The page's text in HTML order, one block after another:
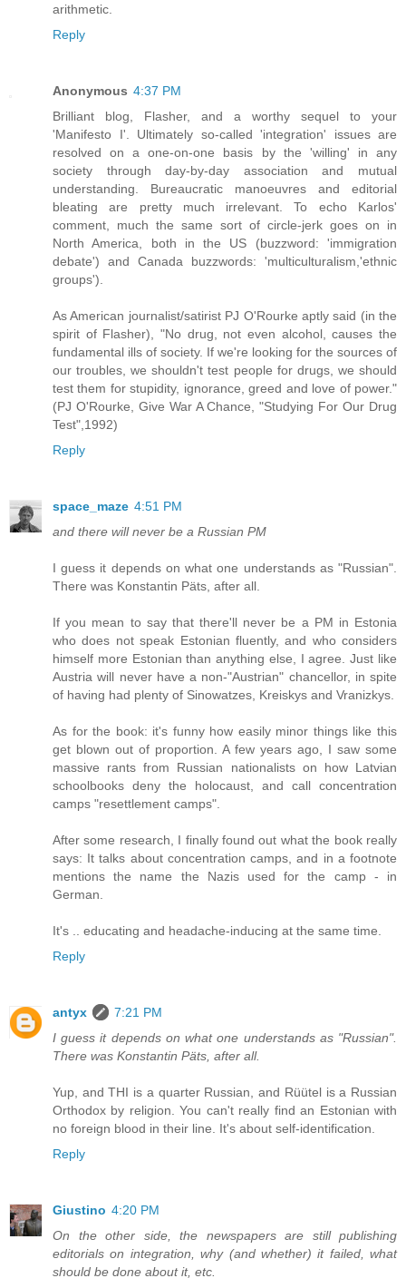
arithmetic.
Reply
Anonymous 4:37 PM
Brilliant blog, Flasher, and a worthy sequel to your
'Manifesto I'. Ultimately so-called 'integration' issues are
resolved on a one-on-one basis by the 'willing' in any
society through day-by-day association and mutual
understanding. Bureaucratic manoeuvres and editorial
bleating are pretty much irrelevant. To echo Karlos'
comment, much the same sort of circle-jerk goes on in
North America, both in the US (buzzword: 'immigration
debate') and Canada buzzwords: 'multiculturalism,'ethnic
groups').
As American journalist/satirist PJ O'Rourke aptly said (in the
spirit of Flasher), "No drug, not even alcohol, causes the
fundamental ills of society. If we're looking for the sources of
our troubles, we shouldn't test people for drugs, we should
test them for stupidity, ignorance, greed and love of power."
(PJ O'Rourke, Give War A Chance, "Studying For Our Drug
Test",1992)
Reply
space_maze 4:51 PM
and there will never be a Russian PM
I guess it depends on what one understands as "Russian".
There was Konstantin Päts, after all.
If you mean to say that there'll never be a PM in Estonia
who does not speak Estonian fluently, and who considers
himself more Estonian than anything else, I agree. Just like
Austria will never have a non-"Austrian" chancellor, in spite
of having had plenty of Sinowatzes, Kreiskys and Vranizkys.
As for the book: it's funny how easily minor things like this
get blown out of proportion. A few years ago, I saw some
massive rants from Russian nationalists on how Latvian
schoolbooks deny the holocaust, and call concentration
camps "resettlement camps".
After some research, I finally found out what the book really
says: It talks about concentration camps, and in a footnote
mentions the name the Nazis used for the camp - in
German.
It's .. educating and headache-inducing at the same time.
Reply
antyx
7:21 PM
I guess it depends on what one understands as "Russian".
There was Konstantin Päts, after all.
Yup, and THI is a quarter Russian, and Rüütel is a Russian
Orthodox by religion. You can't really find an Estonian with
no foreign blood in their line. It's about self-identification.
Reply
Giustino 4:20 PM
On the other side, the newspapers are still publishing
editorials on integration, why (and whether) it failed, what
should be done about it, etc.